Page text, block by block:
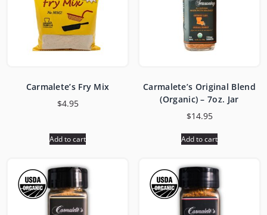
Carmalete’s Fry Mix
$4.95
Add to cart
Carmalete’s Original Blend
(Organic) – 7oz. Jar
$14.95
Add to cart